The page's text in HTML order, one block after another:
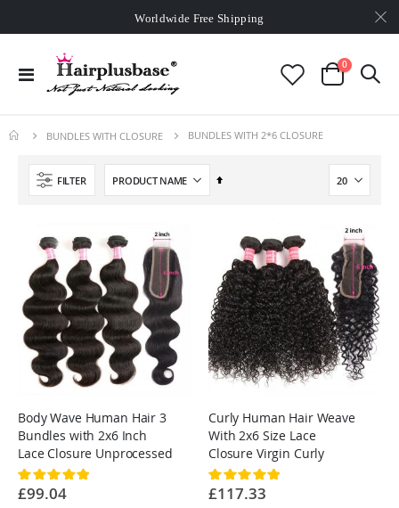
Worldwide Free Shipping
Over£80Free Expedited Shipping
Toggle
Nav
Cart
0items
BUNDLES WITH CLOSURE BUNDLES WITH 2*6 CLOSURE
FILTER
Set
Body Wave Human Hair 3
Bundles with 2x6 Inch
Lace Closure Unprocessed
Virgin Hair
Rating:
100%
£99.04
Curly Human Hair Weave
With 2x6 Size Lace
Closure Virgin Curly
Hairstyles
Rating:
100%
£117.33